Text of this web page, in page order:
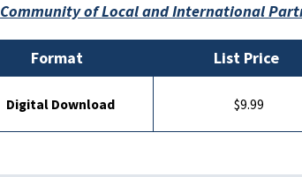
Community of Local and International
Format List Price
Digital Download $9.99